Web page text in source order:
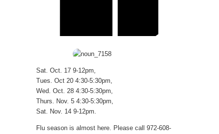
Sat. Oct. 17 9-12pm,
Tues. Oct 20 4:30-5:30pm,
Wed. Oct. 28 4:30-5:30pm,
Thurs. Nov. 5 4:30-5:30pm,
Sat. Nov. 14 9-12pm.
Flu season is almost here. Please call 972-608-